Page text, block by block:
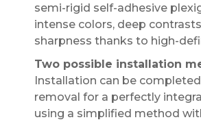
semi-rigid self-adhesive
intense colors, deep
sharpness thanks to high-
Two possible installation
Installation can be
removal for a perfectly
using a simplified method